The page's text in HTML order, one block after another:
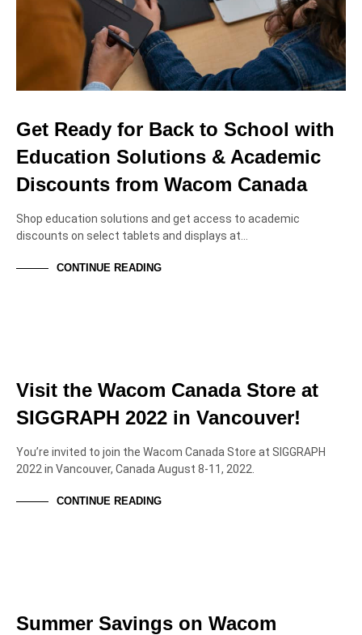
Get Ready for Back to School with
Education Solutions & Academic
Discounts from Wacom Canada
Shop education solutions and get access to academic
discounts on select tablets and displays at…
CONTINUE READING
Visit the Wacom Canada Store at
SIGGRAPH 2022 in Vancouver!
You’re invited to join the Wacom Canada Store at SIGGRAPH
2022 in Vancouver, Canada August 8-11, 2022.
CONTINUE READING
Summer Savings on Wacom